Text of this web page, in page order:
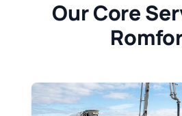
Our Core